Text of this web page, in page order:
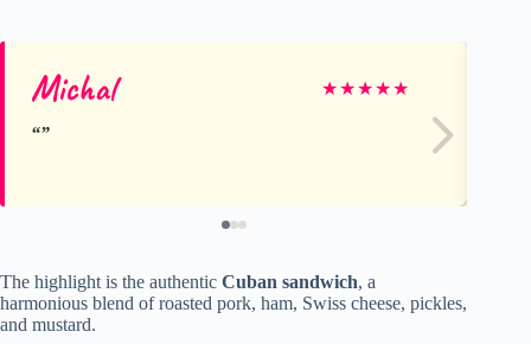
Michal ★★★★★
The highlight is the authentic Cuban sandwich, a
harmonious blend of roasted pork, ham, Swiss cheese, pickles,
and mustard.